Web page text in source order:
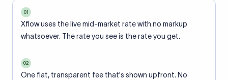
01
Xflow uses the live mid-market rate with no markup
whatsoever. The rate you see is the rate you get.
02
One flat, transparent fee that's shown upfront. No